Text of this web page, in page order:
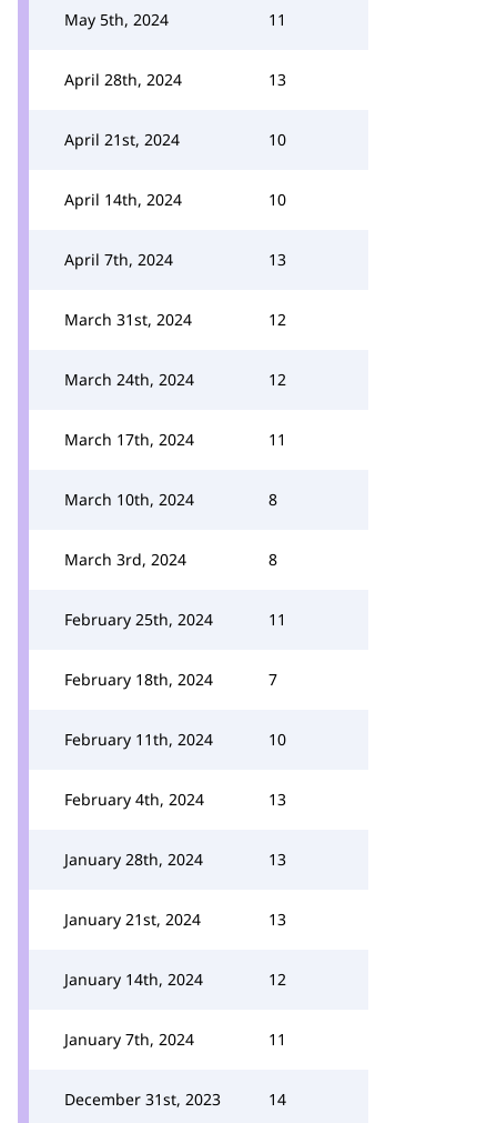
May 5th, 2024 11
April 28th, 2024 13
April 21st, 2024 10
April 14th, 2024 10
April 7th, 2024 13
March 31st, 2024 12
March 24th, 2024 12
March 17th, 2024 11
March 10th, 2024 8
March 3rd, 2024 8
February 25th, 2024 11
February 18th, 2024 7
February 11th, 2024 10
February 4th, 2024 13
January 28th, 2024 13
January 21st, 2024 13
January 14th, 2024 12
January 7th, 2024 11
December 31st, 2023 14